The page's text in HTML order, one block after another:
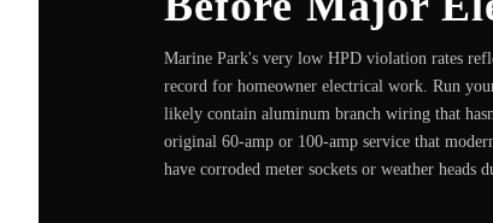
Marine Park's very low HPD violation rates
record for homeowner electrical work. Run
likely contain aluminum branch wiring that
original 60-amp or 100-amp service that
have corroded meter sockets or weather heads